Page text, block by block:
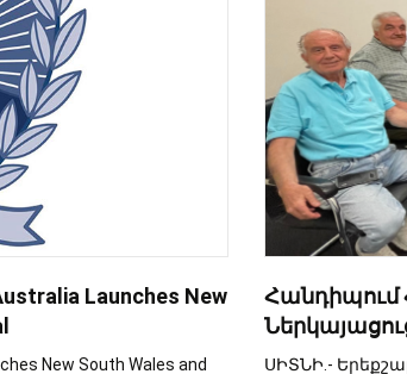
Launches New
New South Wales and
Հանդիպում
ՍԻՏՆԻ.-